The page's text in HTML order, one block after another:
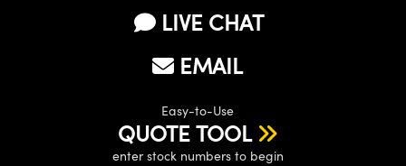
LIVE CHAT
EMAIL
Easy-to-Use
QUOTE TOOL
enter stock numbers to begin